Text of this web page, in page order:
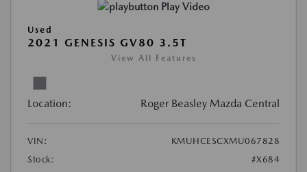
Play Video
Used
2021 GENESIS GV80 3.5T
View All Features
Location: Roger Beasley Mazda Central
VIN:
KMUHCESCXMU067828
Stock:
#X684